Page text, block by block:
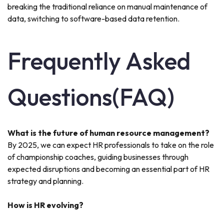
breaking the traditional reliance on manual maintenance of
data, switching to software-based data retention.
Frequently Asked
Questions(FAQ)
What is the future of human resource management?
By 2025, we can expect HR professionals to take on the role
of championship coaches, guiding businesses through
expected disruptions and becoming an essential part of HR
strategy and planning.
How is HR evolving?